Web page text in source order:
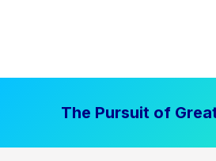
The Pursuit of